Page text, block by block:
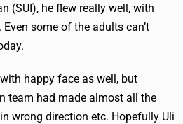
(SUI), he flew really well, with
some of the adults can’t
happy face as well, but
team had made almost all the
wrong direction etc. Hopefully Uli